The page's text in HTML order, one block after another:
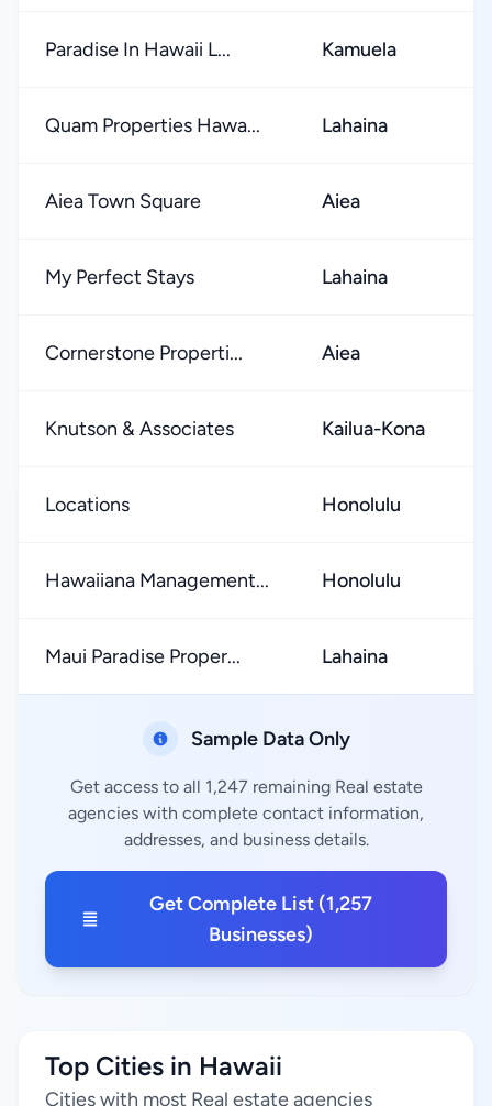
Paradise In Hawaii L... Kamuela
Quam Properties Hawa... Lahaina
Aiea Town Square Aiea
My Perfect Stays Lahaina
Cornerstone Properti... Aiea
Knutson & Associates Kailua-Kona
Locations Honolulu
Hawaiiana Management... Honolulu
Maui Paradise Proper... Lahaina
Sample Data Only
Get access to all 1,247 remaining Real estate
agencies with complete contact information,
addresses, and business details.
Get Complete List (1,257
Businesses)
Top Cities in Hawaii
Cities with most Real estate agencies